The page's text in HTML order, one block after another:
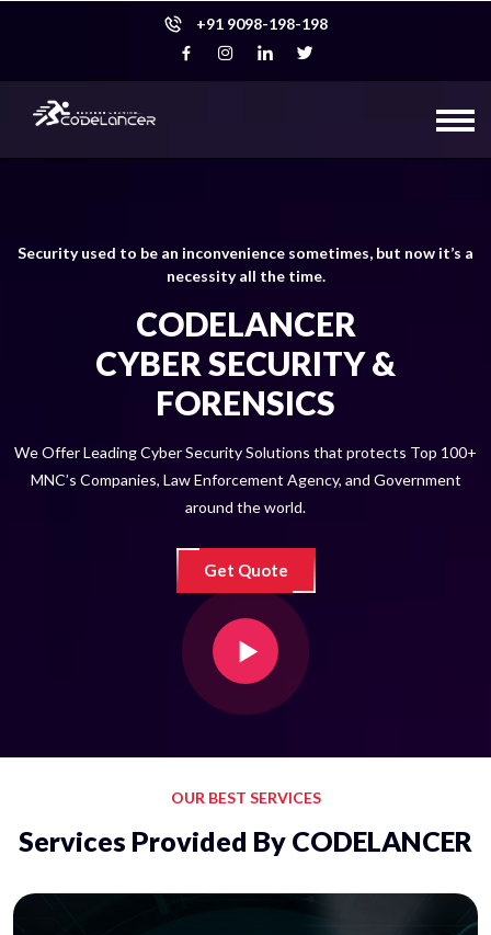
+91 9098-198-198
Security used to be an inconvenience sometimes, but now it’s a
necessity all the time.
CODELANCER
CYBER SECURITY &
FORENSICS
We Offer Leading Cyber Security Solutions that protects Top 100+
MNC’s Companies, Law Enforcement Agency, and Government
around the world.
Get Quote
OUR BEST SERVICES
Services Provided By CODELANCER